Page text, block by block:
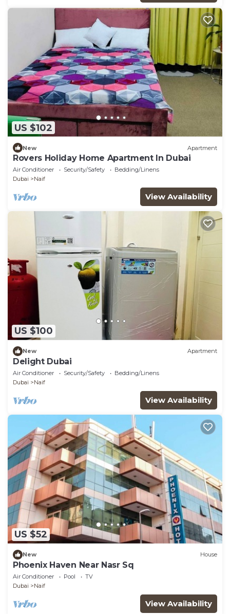
US $102
New Apartment
Rovers Holiday Home Apartment In Dubai
Air Conditioner Security/Safety
Bedding/Linens
Dubai
Naif
View Availability
US $100
New Apartment
Delight Dubai
Air Conditioner Security/Safety
Bedding/Linens
Dubai
Naif
View Availability
US $52
New House
Phoenix Haven Near Nasr Sq
Air Conditioner Pool
TV
Dubai
Naif
View Availability